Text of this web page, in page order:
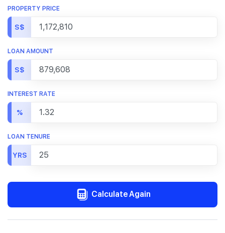
PROPERTY PRICE
S$
LOAN AMOUNT
S$
INTEREST RATE
%
LOAN TENURE
YRS
Calculate Again